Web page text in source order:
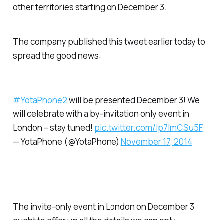
other territories starting on December 3.
The company published this tweet earlier today to
spread the good news:
#YotaPhone2will be presented December 3! We
will celebrate with a by-invitation only event in
London – stay tuned! pic.twitter.com/Ip7ImCSu5F
— YotaPhone (@YotaPhone) November 17, 2014
The invite-only event in London on December 3